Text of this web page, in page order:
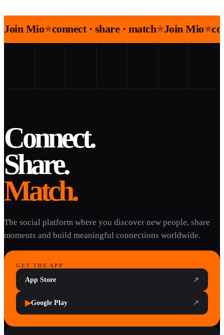
Join Mio★connect · share · match★Join Mio★
Connect.
Share.
Match.
The social platform where you discover new people, share
moments and build meaningful connections worldwide.
GET THE APP
App Store ↗
▶Google Play ↗